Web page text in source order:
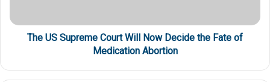
The US Supreme Court Will Now Decide the Fate of
Medication Abortion